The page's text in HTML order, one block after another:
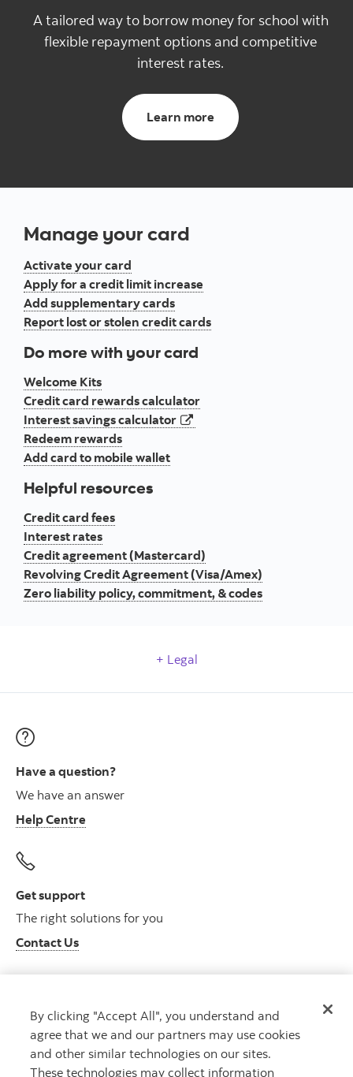
A tailored way to borrow money for school with
flexible ​repayment options and competitive
interest rates.
Learn more
Manage your card
Activate your card
Apply for a credit limit increase
Add supplementary cards
Report lost or stolen credit cards
Do more with your card
Welcome Kits
Credit card rewards calculator
Interest savings calculator
Redeem rewards
Add card to mobile wallet
Helpful resources
Credit card fees
Interest rates
Credit agreement (Mastercard)
Revolving Credit Agreement (Visa/Amex)
Zero liability policy, commitment, & codes
Legal
Have a question?
We have an answer
Help Centre
Get support
The right solutions for you
Contact Us
Get advice
Meet with an advisor
Book an appointment
By clicking "Accept All", you understand and
agree that we and our partners may use cookies
and other similar technologies on our sites.
These technologies may collect information